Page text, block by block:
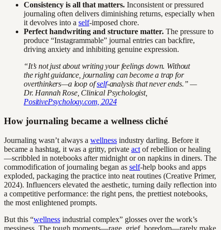
Consistency is all that matters. Inconsistent or pressured
journaling often delivers diminishing returns, especially when
it devolves into a self-imposed chore.
Perfect handwriting and structure matter. The pressure to
produce “Instagrammable” journal entries can backfire,
driving anxiety and inhibiting genuine expression.
“It’s not just about writing your feelings down. Without
the right guidance, journaling can become a trap for
overthinkers—a loop ofself-analysis that never ends.” —
Dr. Hannah Rose, Clinical Psychologist,
PositivePsychology.com, 2024
How journaling became a wellness cliché
Journaling wasn’t always a wellness industry darling. Before it
became a hashtag, it was a gritty, private act of rebellion or healing
—scribbled in notebooks after midnight or on napkins in diners. The
commodification of journaling began as self-help books and apps
exploded, packaging the practice into neat routines (Creative Primer,
2024). Influencers elevated the aesthetic, turning daily reflection into
a competitive performance: the right pens, the prettiest notebooks,
the most enlightened prompts.
But this “wellness industrial complex” glosses over the work’s
messiness. The tough moments—rage, grief, boredom—rarely make